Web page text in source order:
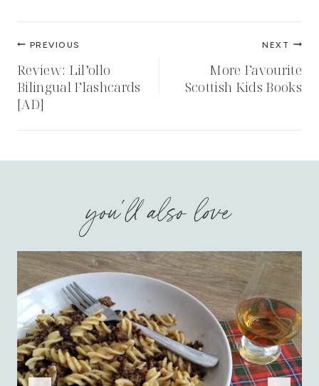
Post
navigation
PREVIOUS
Review: Lil’ollo
Bilingual Flashcards
[AD]
NEXT
More Favourite
Scottish Kids Books
you'll also love